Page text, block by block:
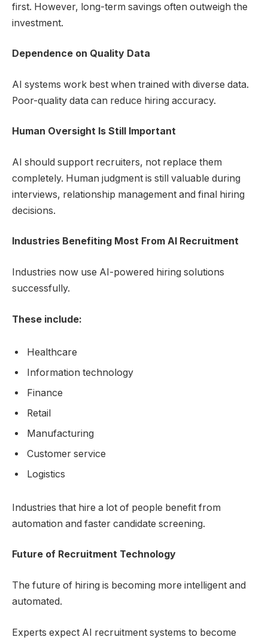
first. However, long-term savings often outweigh the
investment.
Dependence on Quality Data
AI systems work best when trained with diverse data.
Poor-quality data can reduce hiring accuracy.
Human Oversight Is Still Important
AI should support recruiters, not replace them
completely. Human judgment is still valuable during
interviews, relationship management and final hiring
decisions.
Industries Benefiting Most From AI Recruitment
Industries now use AI-powered hiring solutions
successfully.
These include:
Healthcare
Information technology
Finance
Retail
Manufacturing
Customer service
Logistics
Industries that hire a lot of people benefit from
automation and faster candidate screening.
Future of Recruitment Technology
The future of hiring is becoming more intelligent and
automated.
Experts expect AI recruitment systems to become